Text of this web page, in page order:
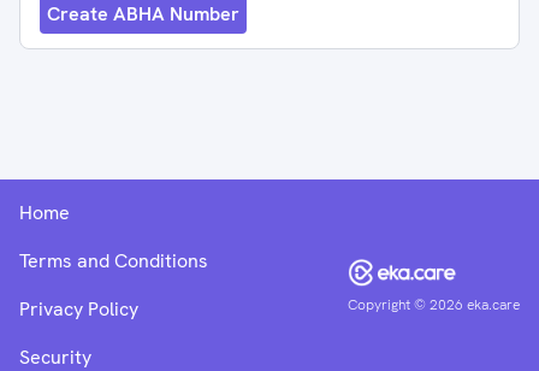
Create ABHA Number
Copyright ©2026 eka.care
Home
Terms and Conditions
Privacy Policy
Security